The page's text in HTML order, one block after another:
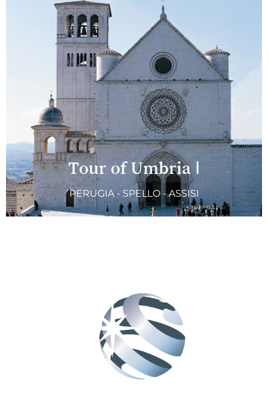
Tour of Umbria I
PERUGIA - SPELLO - ASSISI